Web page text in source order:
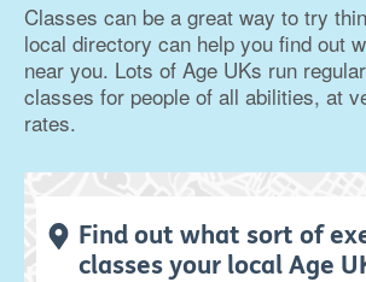
Classes can be a great way to try
local directory can help you find out
near you. Lots of Age UKs run
classes for people of all abilities, at
rates.
Find out what sort of
classes your local Age